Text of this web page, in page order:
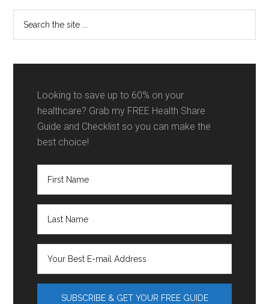
...
Looking to save up to 60% on your
healthcare? Grab my FREE Health Share
Guide and Checklist so you can make the
best choice!